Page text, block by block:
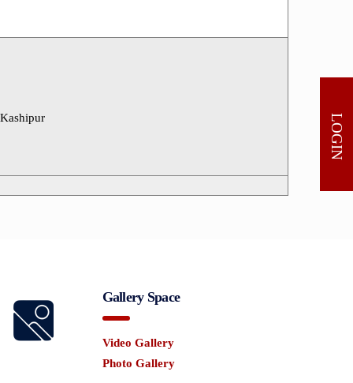
LOGIN
Gallery Space
Video Gallery
Photo Gallery